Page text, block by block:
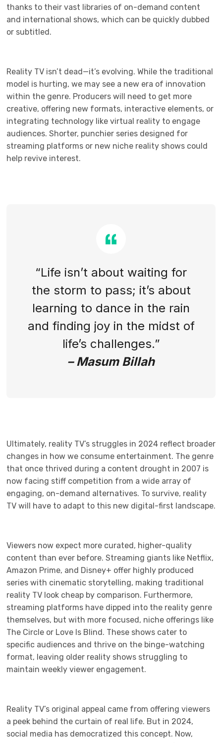
thanks to their vast libraries of on-demand content
and international shows, which can be quickly dubbed
or subtitled.
Reality TV isn’t dead—it’s evolving. While the traditional
model is hurting, we may see a new era of innovation
within the genre. Producers will need to get more
creative, offering new formats, interactive elements, or
integrating technology like virtual reality to engage
audiences. Shorter, punchier series designed for
streaming platforms or new niche reality shows could
help revive interest.
“Life isn’t about waiting for
the storm to pass; it’s about
learning to dance in the rain
and finding joy in the midst of
life’s challenges.”
– Masum Billah
Ultimately, reality TV’s struggles in 2024 reflect broader
changes in how we consume entertainment. The genre
that once thrived during a content drought in 2007 is
now facing stiff competition from a wide array of
engaging, on-demand alternatives. To survive, reality
TV will have to adapt to this new digital-first landscape.
Viewers now expect more curated, higher-quality
content than ever before. Streaming giants like Netflix,
Amazon Prime, and Disney+ offer highly produced
series with cinematic storytelling, making traditional
reality TV look cheap by comparison. Furthermore,
streaming platforms have dipped into the reality genre
themselves, but with more focused, niche offerings like
The Circle or Love Is Blind. These shows cater to
specific audiences and thrive on the binge-watching
format, leaving older reality shows struggling to
maintain weekly viewer engagement.
Reality TV’s original appeal came from offering viewers
a peek behind the curtain of real life. But in 2024,
social media has democratized this concept. Now,